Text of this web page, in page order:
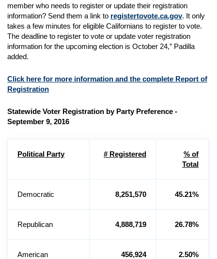
member who needs to register or update their registration
information? Send them a link to registertovote.ca.gov. It only
takes a few minutes for eligible Californians to register to vote.
The deadline to register to vote or update voter registration
information for the upcoming election is October 24,” Padilla
added.
Click here for more information and the complete Report of
Registration
Statewide Voter Registration by Party Preference -
September 9, 2016
Political Party # Registered
% of
Total
Democratic 8,251,570 45.21%
Republican 4,888,719 26.78%
American
456,924 2.50%